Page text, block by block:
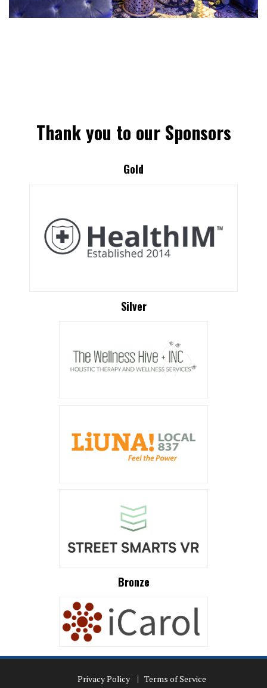
Thank you to our Sponsors
Gold
Silver
Bronze
Privacy Policy Terms of Service